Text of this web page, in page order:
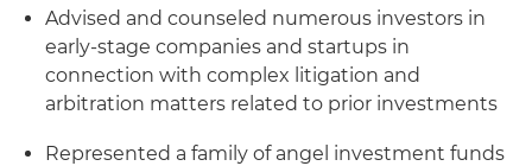
Advised and counseled numerous investors in
early-stage companies and startups in
connection with complex litigation and
arbitration matters related to prior investments
Represented a family of angel investment funds